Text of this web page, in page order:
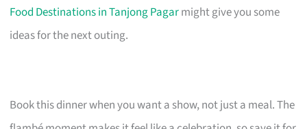
Food Destinations in Tanjong Pagarmight give you some
ideas for the next outing.
Book this dinner when you want a show, not just a meal. The